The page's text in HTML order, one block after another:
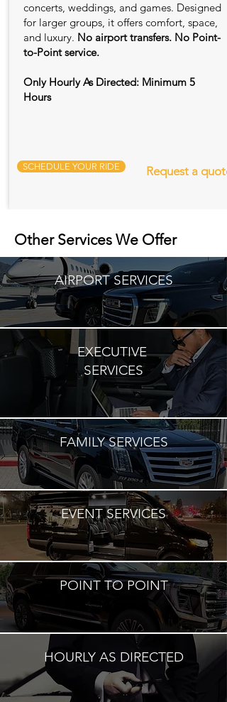
concerts, weddings, and games. Designed
for larger groups, it offers comfort, space,
and luxury. No airport transfers. No Point-
to-Point service.
Only Hourly As Directed: Minimum 5
Hours
SCHEDULE YOUR RIDE Request a quote
Other Services We Offer
AIRPORT SERVICES
EXECUTIVE
SERVICES
FAMILY SERVICES
EVENT SERVICES
POINT TO POINT
HOURLY AS DIRECTED